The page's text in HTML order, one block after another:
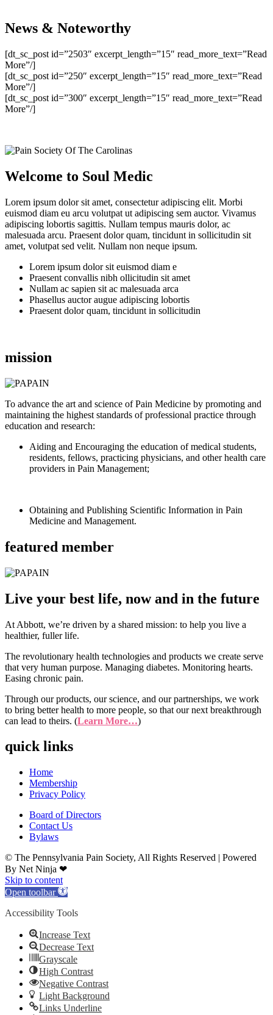
News & Noteworthy
[dt_sc_post id=”2503″ excerpt_length=”15″ read_more_text=”Read
More”/]
[dt_sc_post id=”250″ excerpt_length=”15″ read_more_text=”Read
More”/]
[dt_sc_post id=”300″ excerpt_length=”15″ read_more_text=”Read
More”/]
Welcome to Soul Medic
Lorem ipsum dolor sit amet, consectetur adipiscing elit. Morbi
euismod diam eu arcu volutpat ut adipiscing sem auctor. Vivamus
adipiscing lobortis sagittis. Nullam tempus mauris dolor, ac
malesuada arcu. Praesent dolor quam, tincidunt in sollicitudin sit
amet, volutpat sed velit. Nullam non neque ipsum.
Lorem ipsum dolor sit euismod diam e
Praesent convallis nibh ollicitudin sit amet
Nullam ac sapien sit ac malesuada arca
Phasellus auctor augue adipiscing lobortis
Praesent dolor quam, tincidunt in sollicitudin
mission
To advance the art and science of Pain Medicine by promoting and
maintaining the highest standards of professional practice through
education and research:
Aiding and Encouraging the education of medical students,
residents, fellows, practicing physicians, and other health care
providers in Pain Management;
Obtaining and Publishing Scientific Information in Pain
Medicine and Management.
featured member
Live your best life, now and in the future
At Abbott, we’re driven by a shared mission: to help you live a
healthier, fuller life.
The revolutionary health technologies and products we create serve
that very human purpose. Managing diabetes. Monitoring hearts.
Easing chronic pain.
Through our products, our science, and our partnerships, we work
to bring better health to more people, so that our next breakthrough
can lead to theirs. (Learn More…)
quick links
Home
Membership
Privacy Policy
Board of Directors
Contact Us
Bylaws
© The Pennsylvania Pain Society, All Rights Reserved | Powered
By Net Ninja ❤
Skip to content
Open toolbar
Accessibility Tools
Increase Text
Decrease Text
Grayscale
High Contrast
Negative Contrast
Light Background
Links Underline